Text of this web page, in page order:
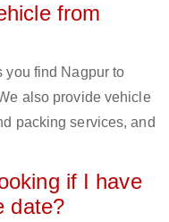
from
you find Nagpur to
also provide vehicle
packing services, and
if I have
date?